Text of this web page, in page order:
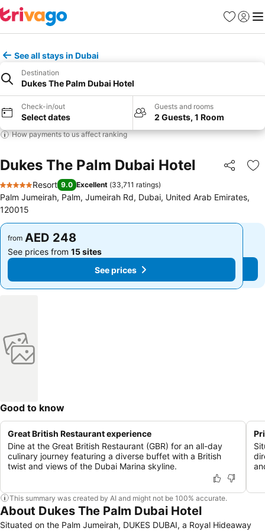
Favorites
Sign in
See all stays in Dubai
Destination
Dukes The Palm Dubai Hotel
Check-in/out
Select dates
Guests and rooms
2 Guests, 1 Room
How payments to us affect ranking
Dukes The Palm Dubai Hotel Share
5 Stars
Resort 9.0 Excellent (33,711 ratings)
Palm Jumeirah, Palm, Jumeirah Rd, Dubai, United Arab Emirates,
120015
from AED 248
See prices from 15 sites
See prices
from AED 248
See prices from 15 sites
See prices
Good to know
Great British Restaurant experience
Dine at the Great British Restaurant (GBR) for an all-day
culinary journey featuring a diverse buffet with a British
twist and views of the Dubai Marina skyline.
This summary was created by AI and might not be 100% accurate.
About Dukes The Palm Dubai Hotel
Situated on the Palm Jumeirah, DUKES DUBAI, a Royal Hideaway